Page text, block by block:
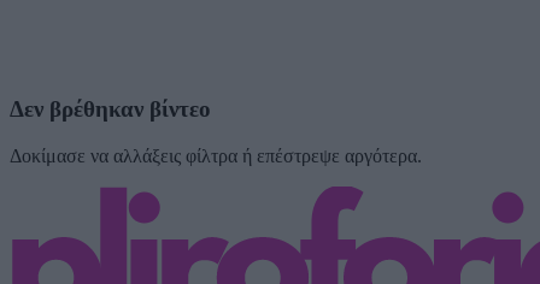
Δεν βρέθηκαν βίντεο
Δοκίμασε να αλλάξεις φίλτρα ή επέστρεψε αργότερα.